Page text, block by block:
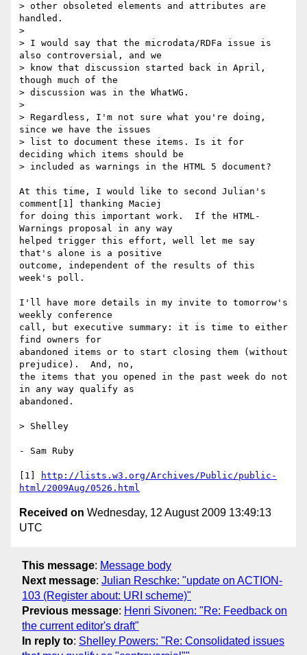
> other obsoleted elements and attributes are
handled.
>
> I would say that the microdata/RDFa issue is
also controversial, and we
> know that discussion started back in April,
though much of the
> discussion was in the WhatWG.
>
> Regardless, I'm not sure what you're doing,
since we have the issues
> list to document these items. Is it for
deciding which items should be
> included as warnings in the HTML 5 document?
At this time, I would like to second Julian's
comment[1] thanking Maciej
for doing this important work.  If the HTML-
Warnings proposal in any way
helped trigger this effort, well let me say
that's alone is a positive
outcome, independent of the results of this
week's poll.
I'll have more details in my invite to tomorrow's
weekly conference
call, but executive summary: it is time to either
find owners for
abandoned items or to start closing them (without
prejudice).  And, no,
the items that you opened in the past week do not
in any way qualify as
abandoned.
> Shelley
- Sam Ruby
[1]
http://lists.w3.org/Archives/Public/public-
html/2009Aug/0526.html
Received on Wednesday, 12 August 2009 13:49:13
UTC
This message: Message body
Next message: Julian Reschke: "update on ACTION-
103 (Register about: URI scheme)"
Previous message: Henri Sivonen: "Re: Feedback on
the current editor's draft"
In reply to: Shelley Powers: "Re: Consolidated issues